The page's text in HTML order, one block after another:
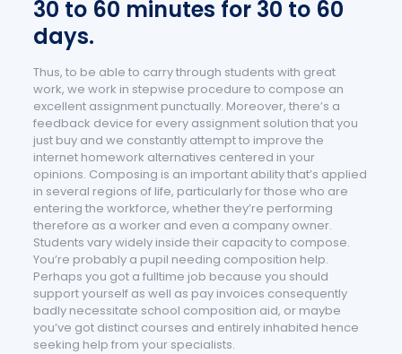
30 to 60 minutes for 30 to 60
days.
Thus, to be able to carry through students with great
work, we work in stepwise procedure to compose an
excellent assignment punctually. Moreover, there’s a
feedback device for every assignment solution that you
just buy and we constantly attempt to improve the
internet homework alternatives centered in your
opinions. Composing is an important ability that’s applied
in several regions of life, particularly for those who are
entering the workforce, whether they’re performing
therefore as a worker and even a company owner.
Students vary widely inside their capacity to compose.
You’re probably a pupil needing composition help.
Perhaps you got a fulltime job because you should
support yourself as well as pay invoices consequently
badly necessitate school composition aid, or maybe
you’ve got distinct courses and entirely inhabited hence
seeking help from your specialists.